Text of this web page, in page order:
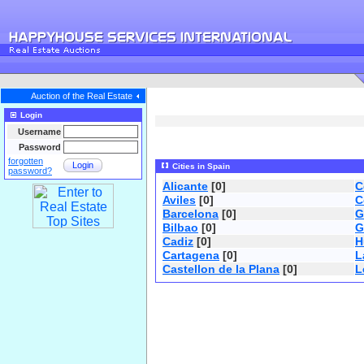
Auction of the Real Estate
Login
Username
Password
forgotten
password?
Login Cities in Spain
Alicante [0]
Aviles [0]
Barcelona [0]
Bilbao [0]
Cadiz [0]
Cartagena [0]
Castellon de la Plana [0]